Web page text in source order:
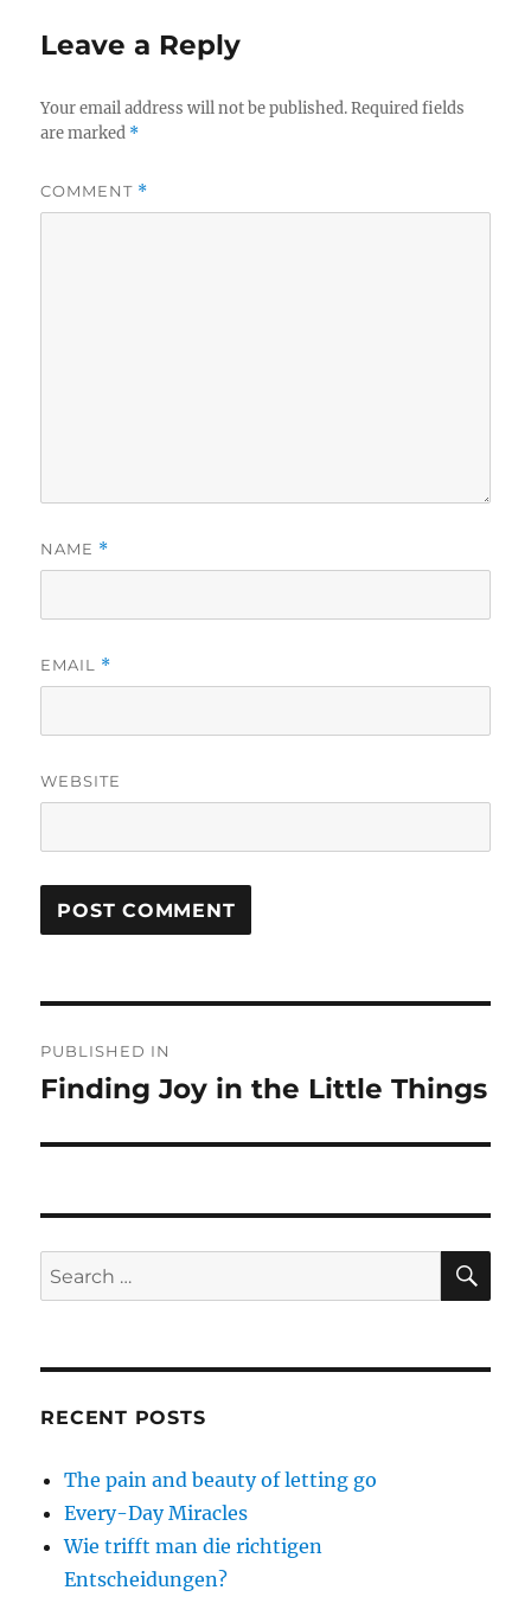
Leave a Reply
Your email address will not be published. Required fields
are marked *
COMMENT *
NAME *
EMAIL *
WEBSITE
navigation
PUBLISHED IN
Finding Joy in the Little Things
Search
for:
RECENT POSTS
The pain and beauty of letting go
Every-Day Miracles
Wie trifft man die richtigen
Entscheidungen?